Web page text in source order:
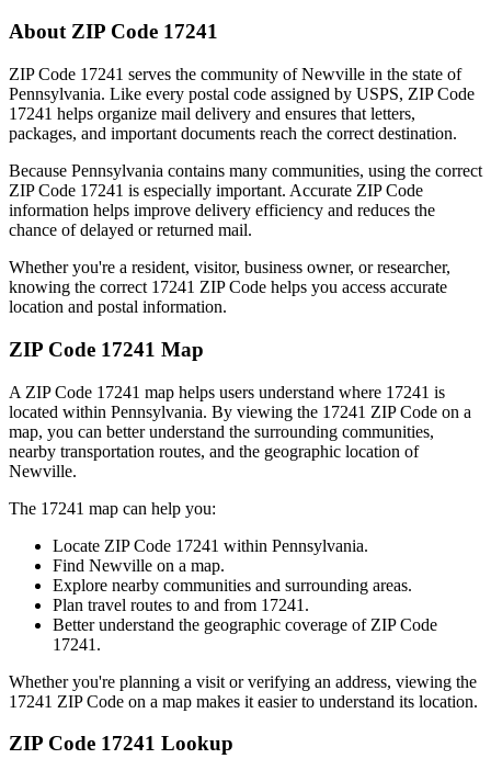
About ZIP Code 17241
ZIP Code 17241 serves the community ofNewville in the state of
Pennsylvania. Like every postal code assigned by USPS, ZIP Code
17241 helps organize mail delivery and ensures that letters,
packages, and important documents reach the correct destination.
Because Pennsylvania contains many communities, using the correct
ZIP Code 17241 is especially important. Accurate ZIP Code
information helps improve delivery efficiency and reduces the
chance of delayed or returned mail.
Whether you're a resident, visitor, business owner, or researcher,
knowing the correct 17241 ZIP Code helps you access accurate
location and postal information.
ZIP Code 17241 Map
A ZIP Code 17241 map helps users understand where 17241 is
located within Pennsylvania. By viewing the 17241 ZIP Code on a
map, you can better understand the surrounding communities,
nearby transportation routes, and the geographic location of
Newville.
The 17241 map can help you:
Locate ZIP Code 17241 within Pennsylvania.
Find Newville on a map.
Explore nearby communities and surrounding areas.
Plan travel routes to and from 17241 .
Better understand the geographic coverage of ZIP Code
17241 .
Whether you're planning a visit or verifying an address, viewing the
17241 ZIP Code on a map makes it easier to understand its location.
ZIP Code 17241 Lookup